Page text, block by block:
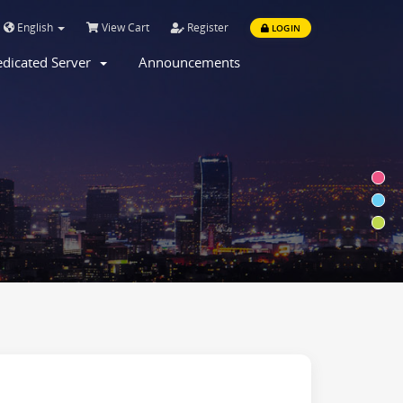
English View Cart Register LOGIN
Server Announcements